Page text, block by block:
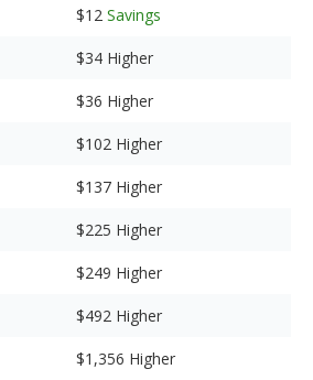
$12 Savings
$34 Higher
$36 Higher
$102 Higher
$137 Higher
$225 Higher
$249 Higher
$492 Higher
$1,356 Higher